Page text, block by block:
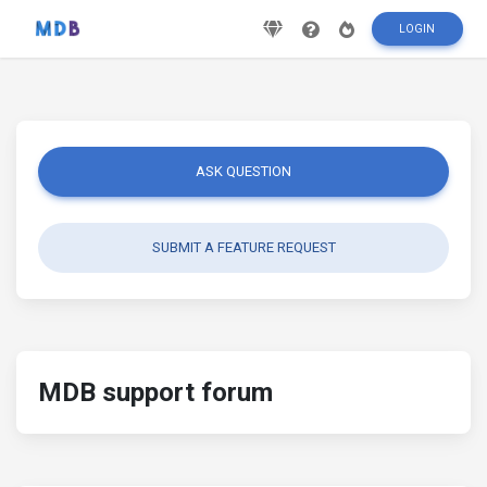
LOGIN
ASK QUESTION
SUBMIT A FEATURE REQUEST
MDB support forum